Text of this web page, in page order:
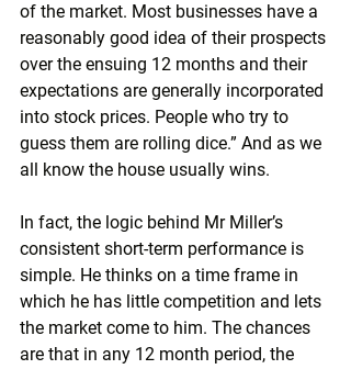
of the market. Most businesses have a
reasonably good idea of their prospects
over the ensuing 12 months and their
expectations are generally incorporated
into stock prices. People who try to
guess them are rolling dice.” And as we
all know the house usually wins.
In fact, the logic behind Mr Miller’s
consistent short-term performance is
simple. He thinks on a time frame in
which he has little competition and lets
the market come to him. The chances
are that in any 12 month period, the